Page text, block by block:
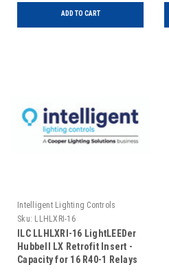
ADD TO CART
Intelligent Lighting Controls
Sku: LLHLXRI-16
ILC LLHLXRI-16 LightLEEDer
Hubbell LX Retrofit Insert -
Capacity for 16 R40-1 Relays